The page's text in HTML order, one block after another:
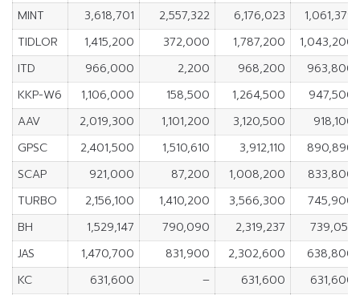
MINT
3,618,701 2,557,322 6,176,023
1,061,379
TIDLOR
1,415,200 372,000 1,787,200
1,043,200
ITD
966,000 2,200 968,200
963,800
KKP-W6
1,106,000 158,500 1,264,500
947,500
AAV
2,019,300 1,101,200 3,120,500
918,100
GPSC
2,401,500 1,510,610 3,912,110
890,890
SCAP
921,000 87,200 1,008,200
833,800
TURBO
2,156,100 1,410,200 3,566,300
745,900
BH
1,529,147 790,090 2,319,237
739,057
JAS
1,470,700 831,900 2,302,600
638,800
KC
631,600 – 631,600
631,600